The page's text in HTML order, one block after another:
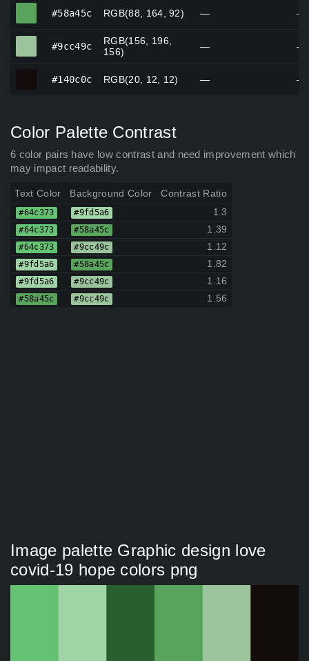
#58a45c RGB(88, 164, 92) — —
#9cc49c
RGB(156, 196,
156)
— —
#140c0c RGB(20, 12, 12) — —
Color Palette Contrast
6 color pairs have low contrast and need improvement which
may impact readability.
Text Color Background Color Contrast Ratio
#64c373 #9fd5a6 1.3
#64c373 #58a45c 1.39
#64c373 #9cc49c 1.12
#9fd5a6 #58a45c 1.82
#9fd5a6 #9cc49c 1.16
#58a45c #9cc49c 1.56
Image palette Graphic design love
covid-19 hope colors png